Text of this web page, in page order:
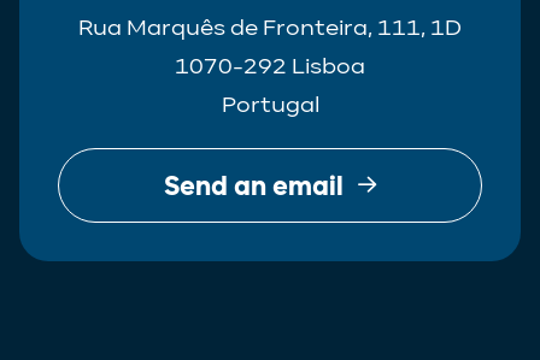
Rua Marquês de Fronteira, 111, 1D
1070-292 Lisboa
Portugal
Send an email